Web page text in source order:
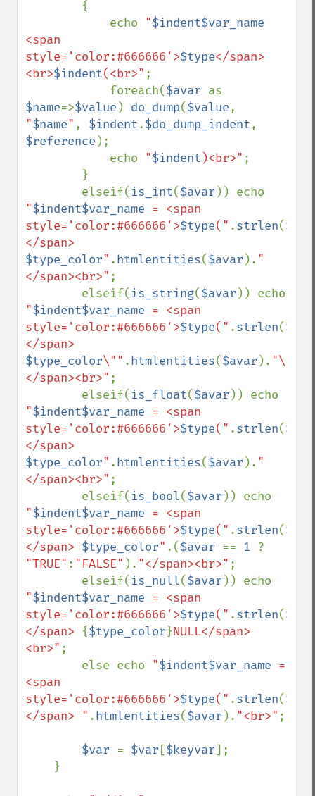
            echo
"$indent$var_name
<span
style='color:#666666'>$type</span>
<br>$indent(<br>" ;
            foreach(
$avar
$name=>$value ) do_dump($value
"$name" , $indent.$do_dump_indent
$reference );
            echo
"$indent )<br>" ;
        elseif(
is_int($avar
"$indent$var_name = <span
style='color:#666666'>$type(" .strlen(
$type_color" .htmlentities($avar ). "
</span><br>" ;
        elseif(
is_string($avar
"$indent$var_name = <span
style='color:#666666'>$type(" .strlen(
$type_color\"" .htmlentities($avar ). "\"
</span><br>" ;
        elseif(
is_float($avar
"$indent$var_name = <span
style='color:#666666'>$type(" .strlen(
$type_color" .htmlentities($avar ). "
</span><br>" ;
        elseif(
is_bool($avar
"$indent$var_name = <span
style='color:#666666'>$type(" .strlen(
</span> $type_color" .($avar == 1
"TRUE" : "FALSE" ). "</span><br>" ;
        elseif(
is_null($avar
"$indent$var_name = <span
style='color:#666666'>$type(" .strlen(
</span> {$type_color}NULL</span>
<br>" ;
        else echo
"$indent$var_name =
<span
style='color:#666666'>$type(" .strlen(
</span> " .htmlentities($avar ). "<br>" ;
$var = $var [$keyvar];